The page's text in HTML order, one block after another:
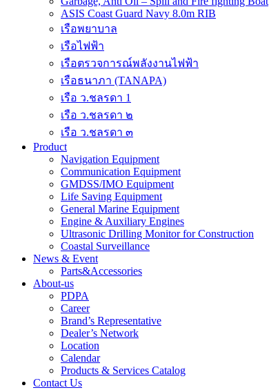
ASIS Coast Guard Navy 8.0m RIB
เรือพยาบาล
เรือไฟฟ้า
เรือตรวจการณ์พลังงานไฟฟ้า
เรือธนาภา (TANAPA)
เรือ ว.ชลรดา 1
เรือ ว.ชลรดา ๒
เรือ ว.ชลรดา ๓
Product
Navigation Equipment
Communication Equipment
GMDSS/IMO Equipment
Life Saving Equipment
General Marine Equipment
Engine & Auxiliary Engines
Ultrasonic Drilling Monitor for Construction
Coastal Surveillance
News & Event
Parts&Accessories
About-us
PDPA
Career
Brand’s Representative
Dealer’s Network
Location
Calendar
Products & Services Catalog
Contact Us